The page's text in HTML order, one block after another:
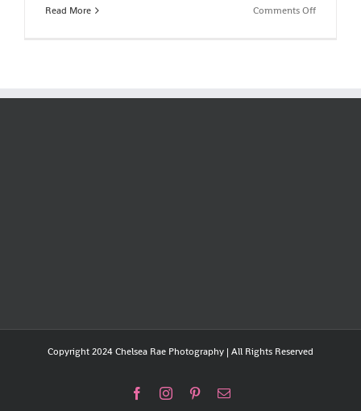
Read More Comments Offon
Copyright 2024 Chelsea Rae Photography | All Rights Reserved
FacebookInstagramPinterestEmail